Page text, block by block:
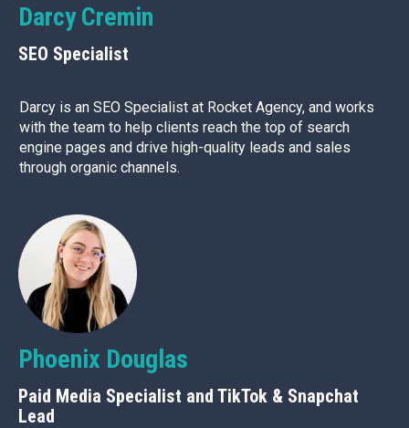
Darcy Cremin
SEO Specialist
Darcy is an SEO Specialist at Rocket Agency, and works
with the team to help clients reach the top of search
engine pages and drive high-quality leads and sales
through organic channels.
Phoenix Douglas
Paid Media Specialist and TikTok & Snapchat
Lead